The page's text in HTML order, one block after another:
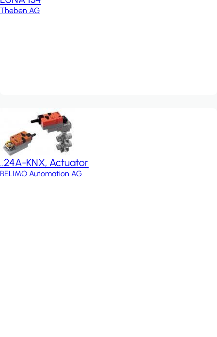
Theben AG
..24A-KNX, Actuator
BELIMO Automation AG